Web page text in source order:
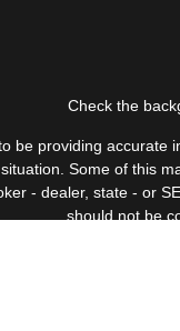
Check the
be providing
Some of this
- dealer, state - or
should not be